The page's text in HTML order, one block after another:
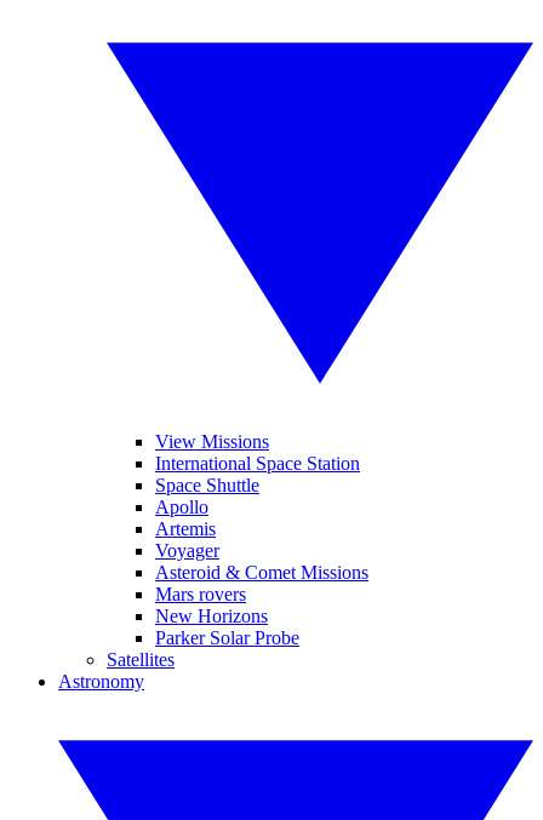
View Missions
International Space Station
Space Shuttle
Apollo
Artemis
Voyager
Asteroid & Comet Missions
Mars rovers
New Horizons
Parker Solar Probe
Satellites
Astronomy